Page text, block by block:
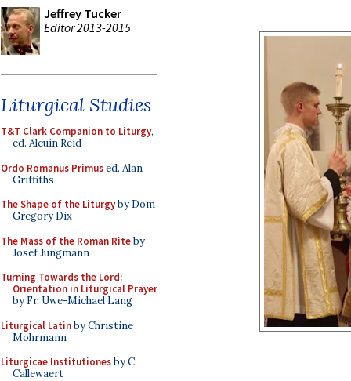
Jeffrey Tucker
Editor 2013-2015
Liturgical Studies
T&T Clark Companion to Liturgy,
ed. Alcuin Reid
Ordo Romanus Primused. Alan
Griffiths
The Shape of the Liturgyby Dom
Gregory Dix
The Mass of the Roman Riteby
Josef Jungmann
Turning Towards the Lord:
Orientation in Liturgical Prayer
by Fr. Uwe-Michael Lang
Liturgical Latinby Christine
Mohrmann
Liturgicae Institutionesby C.
Callewaert